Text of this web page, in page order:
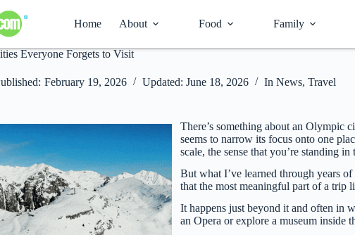
Home About Food Family
Everyone Forgets to Visit
February 19, 2026 Updated: June 18, 2026 In News,Travel
There’s something about an Olympic
seems to narrow its focus onto one
scale, the sense that you’re standing
But what I’ve learned through years
that the most meaningful part of a trip
It happens just beyond it and often in
an Opera or explore a museum inside